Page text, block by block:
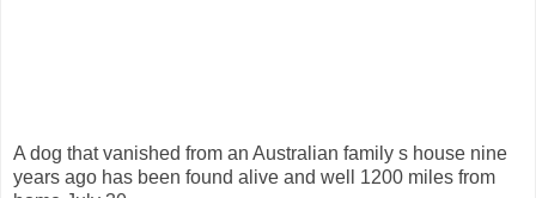
A dog that vanished from an Australian family s house nine
years ago has been found alive and well 1200 miles from